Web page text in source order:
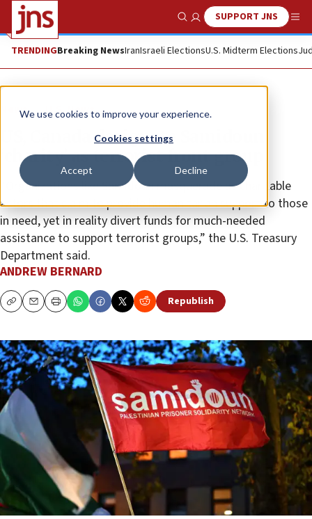
We use cookies to improve your experience.
Cookies settings
Accept Decline
Show SearchSUPPORT JNS
TRENDINGBreaking NewsIranIsraeli ElectionsU.S. Midterm Elections
News U.S. News
US, Canada designate Samidoun
‘charity’ as terrorist front group
“Organizations like Samidoun masquerade as charitable
actors that claim to provide humanitarian support to those
in need, yet in reality divert funds for much-needed
assistance to support terrorist groups,” the U.S. Treasury
Department said.
ANDREW BERNARD
CopyEmailPrint Republish